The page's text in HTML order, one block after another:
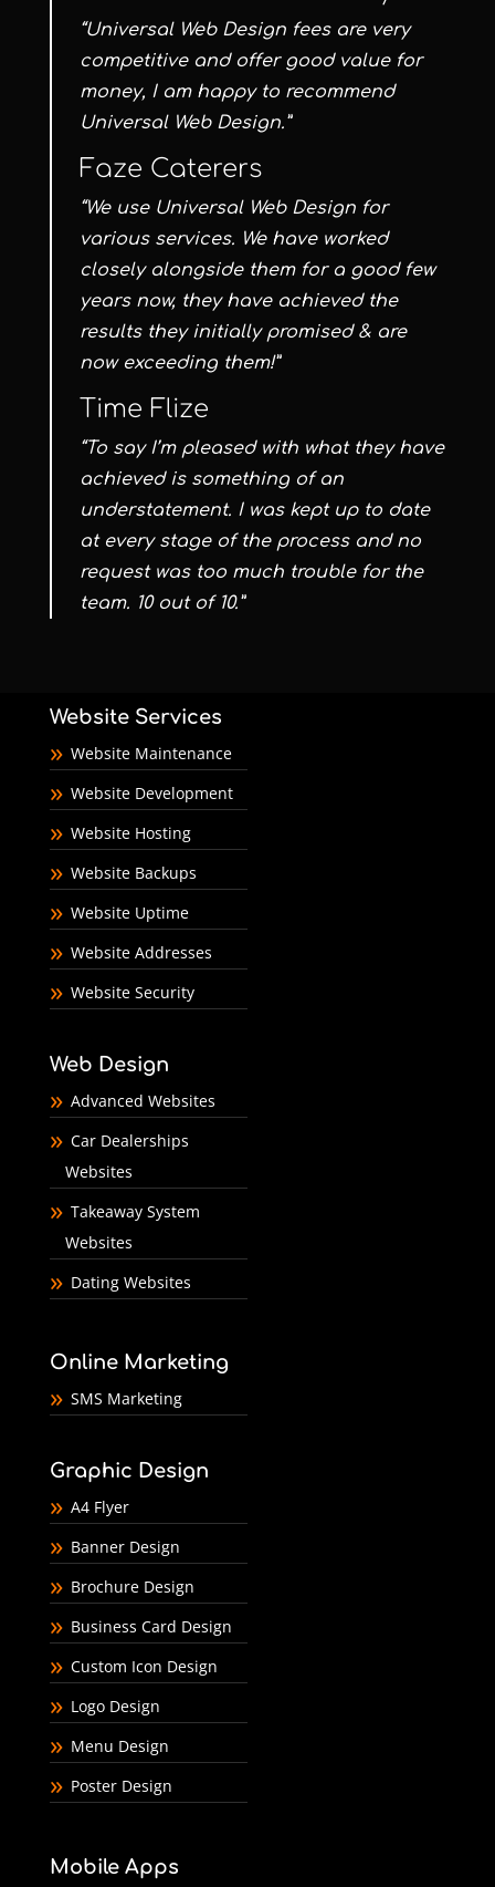
“Universal Web Design fees are very
competitive and offer good value for
money, I am happy to recommend
Universal Web Design.”
Faze Caterers
“We use Universal Web Design for
various services. We have worked
closely alongside them for a good few
years now, they have achieved the
results they initially promised & are
now exceeding them!”
Time Flize
“To say I’m pleased with what they have
achieved is something of an
understatement. I was kept up to date
at every stage of the process and no
request was too much trouble for the
team. 10 out of 10.”
Website Services
Website Maintenance
Website Development
Website Hosting
Website Backups
Website Uptime
Website Addresses
Website Security
Web Design
Advanced Websites
Car Dealerships
Websites
Takeaway System
Websites
Dating Websites
Online Marketing
SMS Marketing
Graphic Design
A4 Flyer
Banner Design
Brochure Design
Business Card Design
Custom Icon Design
Logo Design
Menu Design
Poster Design
Mobile Apps